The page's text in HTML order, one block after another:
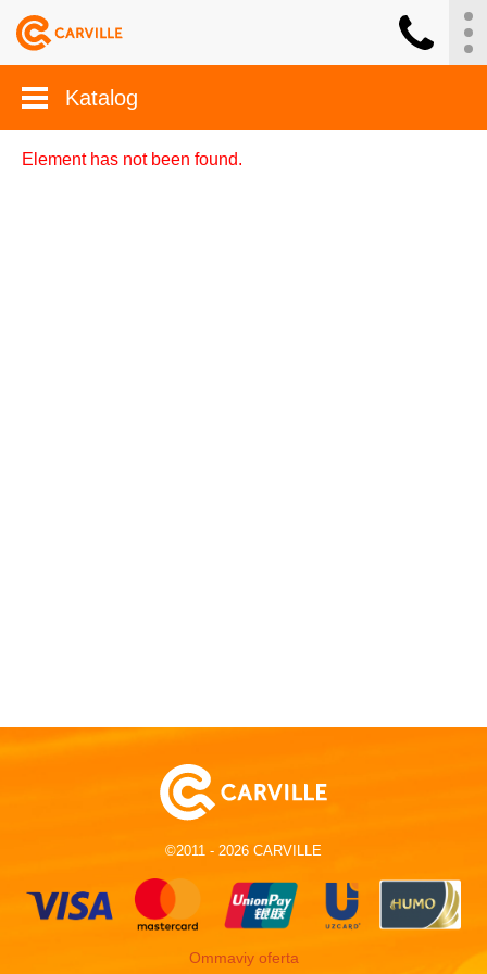
Katalog
Element has not been found.
©2011 - 2026 CARVILLE
Ommaviy oferta